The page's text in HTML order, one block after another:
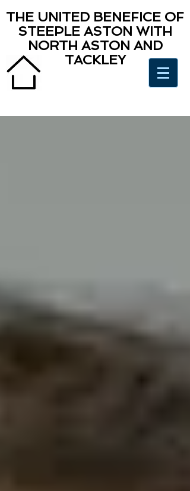
THE UNITED BENEFICE OF
STEEPLE ASTON WITH
NORTH ASTON AND
TACKLEY